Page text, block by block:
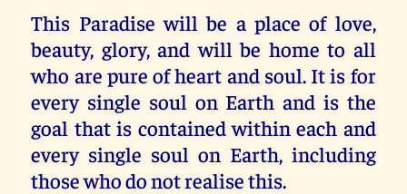
This Paradise will be a place of love,
beauty, glory, and will be home to all
who are pure of heart and soul. It is for
every single soul on Earth and is the
goal that is contained within each and
every single soul on Earth, including
those who do not realise this.